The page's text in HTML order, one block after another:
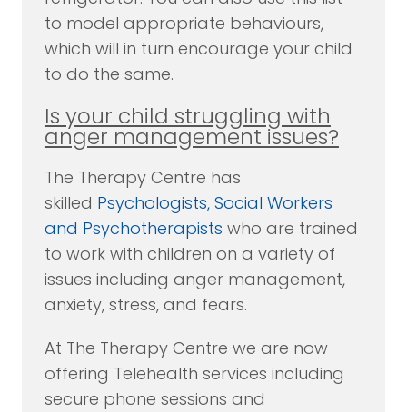
to model appropriate behaviours,
which will in turn encourage your child
to do the same.
Is your child struggling with
anger management issues?
The Therapy Centre has
skilled Psychologists, Social Workers
and Psychotherapists who are trained
to work with children on a variety of
issues including anger management,
anxiety, stress, and fears.
At The Therapy Centre we are now
offering Telehealth services including
secure phone sessions and